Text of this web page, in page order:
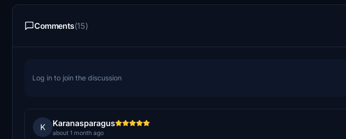
Comments(15)
Log in to join the discussion
K Karanasparagus
about 1 month ago